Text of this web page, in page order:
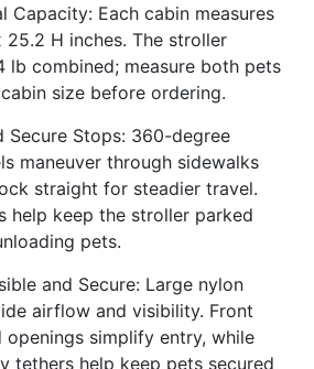
Capacity: Each cabin measures
25.2 H inches. The stroller
lb combined; measure both pets
size before ordering.
Secure Stops: 360-degree
maneuver through sidewalks
straight for steadier travel.
help keep the stroller parked
pets.
and Secure: Large nylon
airflow and visibility. Front
openings simplify entry, while
tethers help keep pets secured